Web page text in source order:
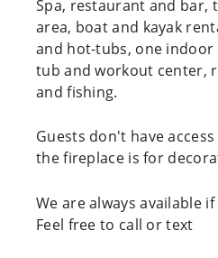
Spa, restaurant and bar,
area, boat and kayak
and hot-tubs, one
tub and workout center,
and fishing.
Guests don't have
the fireplace is for
We are always available
Feel free to call or text